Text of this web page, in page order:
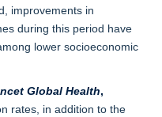
improvements in
during this period have
lower socioeconomic
Global Health,
rates, in addition to the